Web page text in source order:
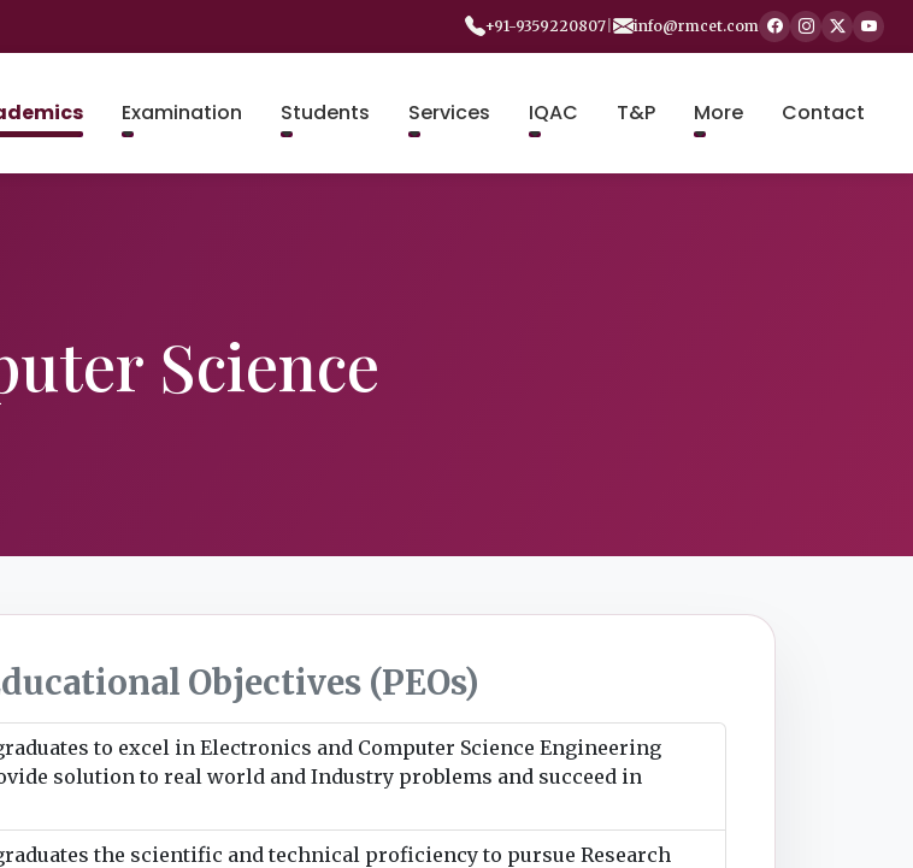
+91-9359220807 info@rmcet.com
Examination Students Services IQAC T&P More Contact
Science
Objectives (PEOs)
to excel in Electronics and Computer Science Engineering
solution to real world and Industry problems and succeed in
the scientific and technical proficiency to pursue Research